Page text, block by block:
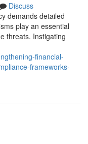
Discuss
demands detailed
play an essential
threats. Instigating
financial-
frameworks-